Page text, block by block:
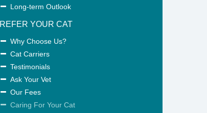
Long-term Outlook
REFER YOUR CAT
Why Choose Us?
Cat Carriers
Testimonials
Ask Your Vet
Our Fees
Caring For Your Cat